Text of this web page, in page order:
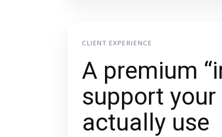
CLIENT EXPERIENCE
A premium
support
actually use